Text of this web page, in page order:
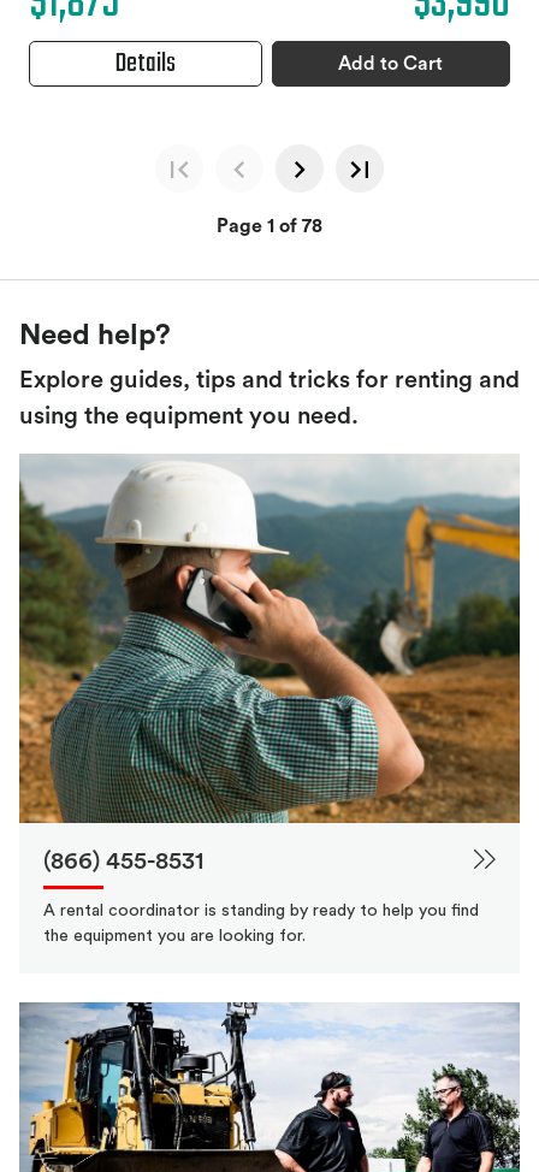
Details Add to Cart
Page 1 of 78
Need help?
Explore guides, tips and tricks for renting and
using the equipment you need.
(866) 455-8531
A rental coordinator is standing by ready to help you find
the equipment you are looking for.